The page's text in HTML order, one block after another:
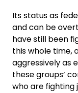
Its status as
and can be
have still been
this whole time,
aggressively as
these groups’
who are fighting